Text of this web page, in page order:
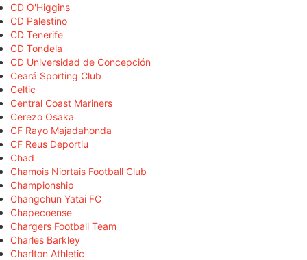
CD O'Higgins
CD Palestino
CD Tenerife
CD Tondela
CD Universidad de Concepción
Ceará Sporting Club
Celtic
Central Coast Mariners
Cerezo Osaka
CF Rayo Majadahonda
CF Reus Deportiu
Chad
Chamois Niortais Football Club
Championship
Changchun Yatai FC
Chapecoense
Chargers Football Team
Charles Barkley
Charlton Athletic